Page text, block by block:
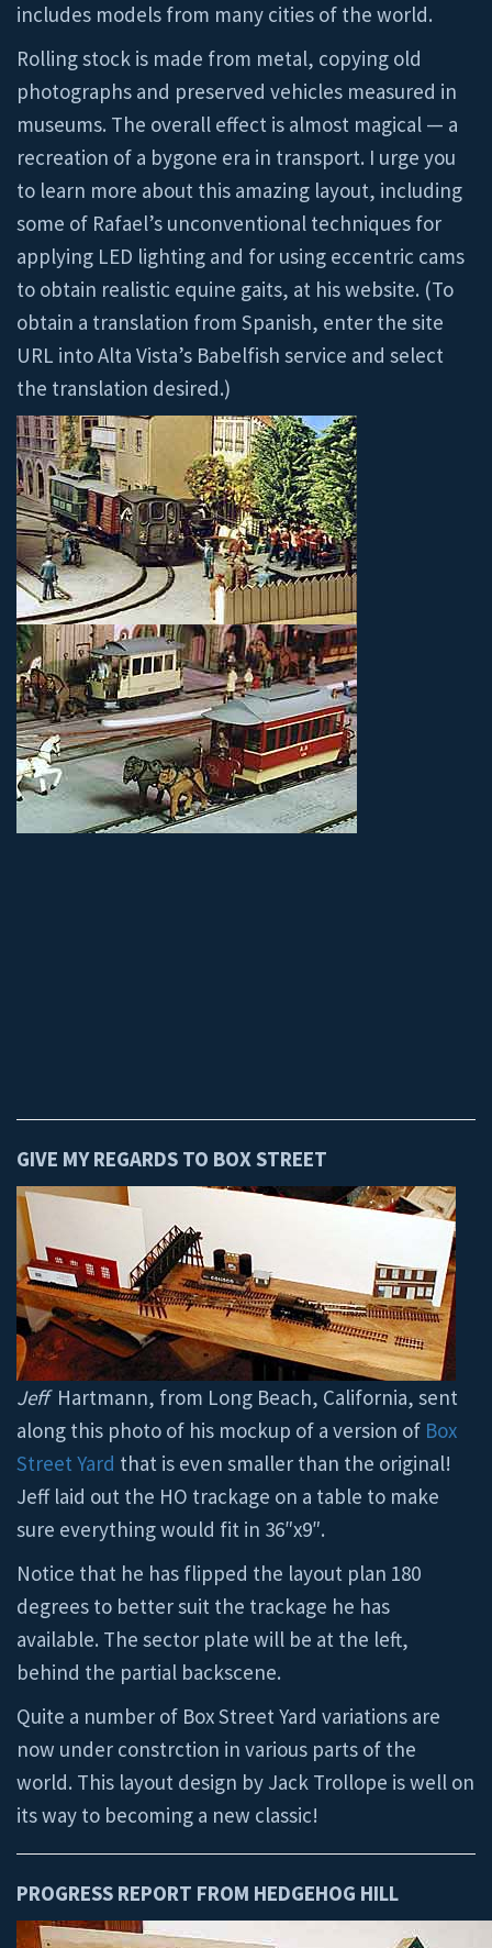
includes models from many cities of the world.
Rolling stock is made from metal, copying old
photographs and preserved vehicles measured in
museums. The overall effect is almost magical — a
recreation of a bygone era in transport. I urge you
to learn more about this amazing layout, including
some of Rafael’s unconventional techniques for
applying LED lighting and for using eccentric cams
to obtain realistic equine gaits, at his website. (To
obtain a translation from Spanish, enter the site
URL into Alta Vista’s Babelfish service and select
the translation desired.)
GIVE MY REGARDS TO BOX STREET
JeffHartmann, from Long Beach, California, sent
along this photo of his mockup of a version of Box
Street Yard that is even smaller than the original!
Jeff laid out the HO trackage on a table to make
sure everything would fit in 36″x9″.
Notice that he has flipped the layout plan 180
degrees to better suit the trackage he has
available. The sector plate will be at the left,
behind the partial backscene.
Quite a number of Box Street Yard variations are
now under constrction in various parts of the
world. This layout design by Jack Trollope is well on
its way to becoming a new classic!
PROGRESS REPORT FROM HEDGEHOG HILL